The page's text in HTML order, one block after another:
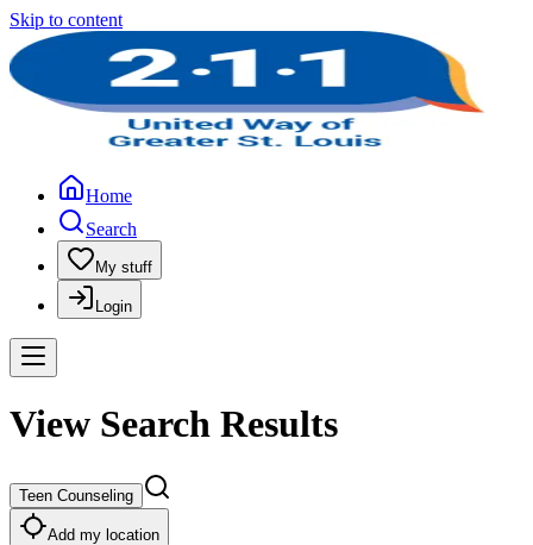
Skip to content
Home
Search
My stuff
Login
View Search Results
Teen Counseling
Add my location